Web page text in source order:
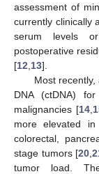
assessment of
currently clinically
serum levels
postoperative
[12 13].
Most
DNA (ctDNA)
malignancies [14
more elevated
colorectal,
stage tumors [20 ,
tumor load.